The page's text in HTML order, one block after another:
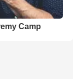
Camp